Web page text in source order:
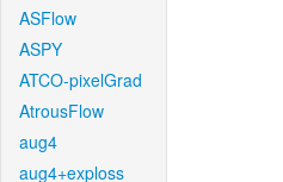
ASFlow
ASPY
ATCO-pixelGrad
AtrousFlow
aug4
aug4+exploss